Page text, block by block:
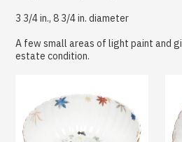
3 3/4 in., 8 3/4 in. diameter
A few small areas of light paint and
estate condition.